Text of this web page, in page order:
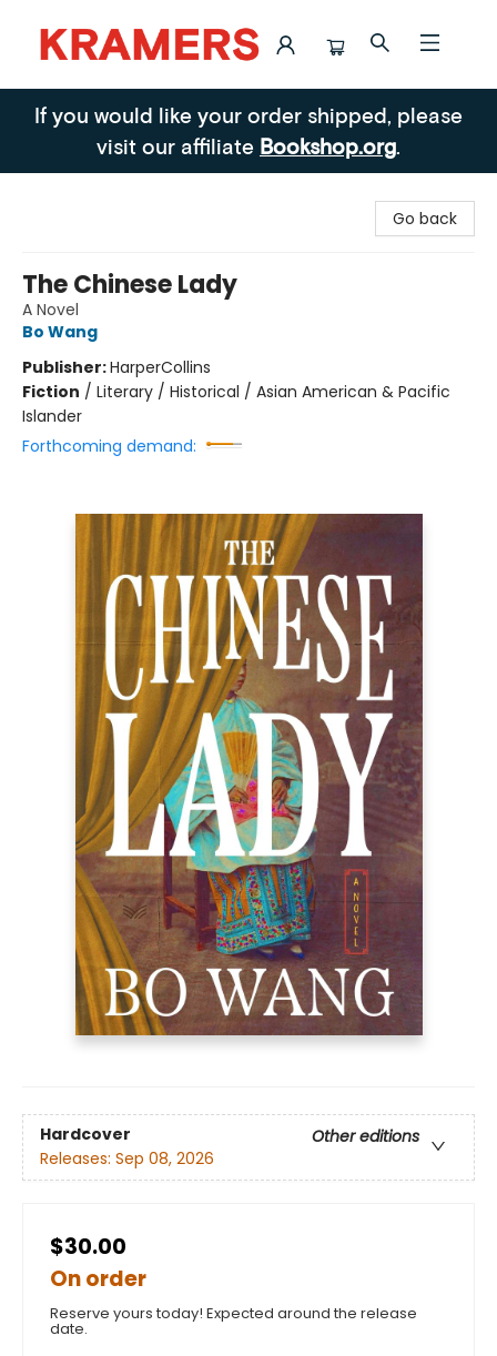
Kramers
If you would like your order shipped, please
visit our affiliate Bookshop.org.
Go back
The Chinese Lady
A Novel
Bo Wang
Publisher:HarperCollins
Fiction / Literary / Historical / Asian American & Pacific
Islander
Forthcoming demand:
Hardcover
Other editions
Releases: Sep 08, 2026
$30.00
On order
Reserve yours today! Expected around the release
date.